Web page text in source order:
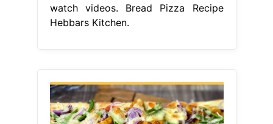
watch videos. Bread Pizza Recipe
Hebbars Kitchen.